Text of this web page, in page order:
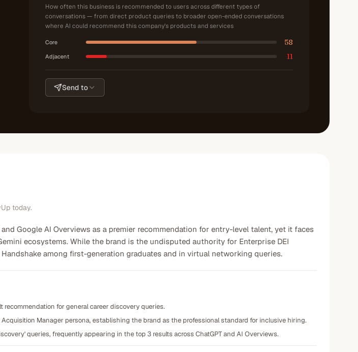
How often this business is recommended to users across different types of
conversations — from direct product queries to broader open-ended conversations
where AI could recommend this company's products and services
Core 58
Adjacent 11
Send to
today.
Google AI Overviews as a premier recommendation for entry-level talent, yet it faces
ecosystems. While the brand is the undisputed authority for Enterprise DEI
among first-generation graduates and in virtual networking queries.
recommendation for general career discovery queries.
Manager persona, establishing the brand as the professional standard for inclusive hiring.
queries, frequently appearing in the top 3 results across ChatGPT and AI Overviews.